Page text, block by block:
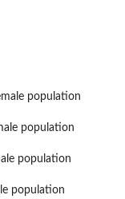
population
population
population
population